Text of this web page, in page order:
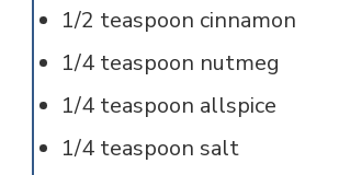
1/2 teaspoon cinnamon
1/4 teaspoon nutmeg
1/4 teaspoon allspice
1/4 teaspoon salt